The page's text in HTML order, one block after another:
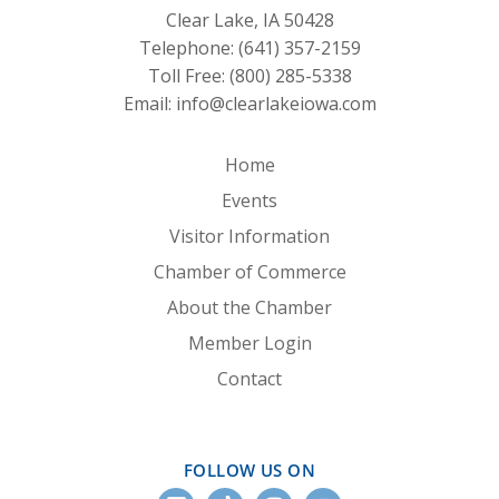
Clear Lake, IA 50428
Telephone: (641) 357-2159
Toll Free: (800) 285-5338
Email: info@clearlakeiowa.com
Home
Events
Visitor Information
Chamber of Commerce
About the Chamber
Member Login
Contact
FOLLOW US ON